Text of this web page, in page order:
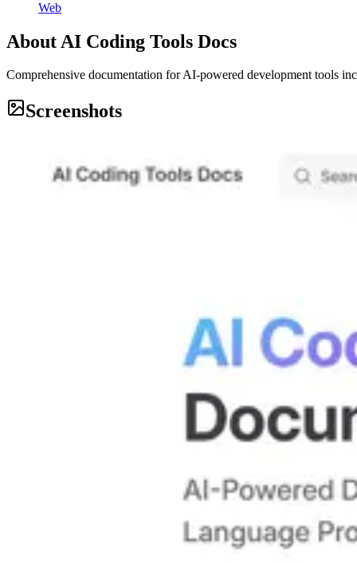
Web
About AI Coding Tools Docs
Comprehensive documentation for AI-powered development tools
Screenshots